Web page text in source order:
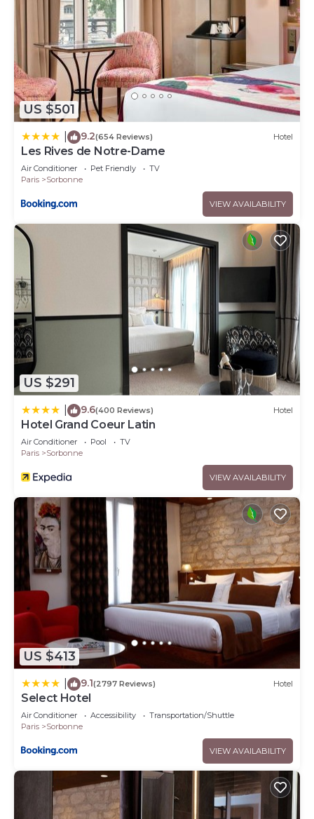
US $501
9.2(654 Reviews) Hotel
Les Rives de Notre-Dame
Air Conditioner Pet Friendly
TV
Paris
Sorbonne
VIEW AVAILABILITY
US $291
9.6(400 Reviews) Hotel
Hotel Grand Coeur Latin
Air Conditioner Pool
TV
Paris
Sorbonne
VIEW AVAILABILITY
US $413
9.1(2797 Reviews) Hotel
Select Hotel
Air Conditioner Accessibility
Transportation/Shuttle
Paris
Sorbonne
VIEW AVAILABILITY